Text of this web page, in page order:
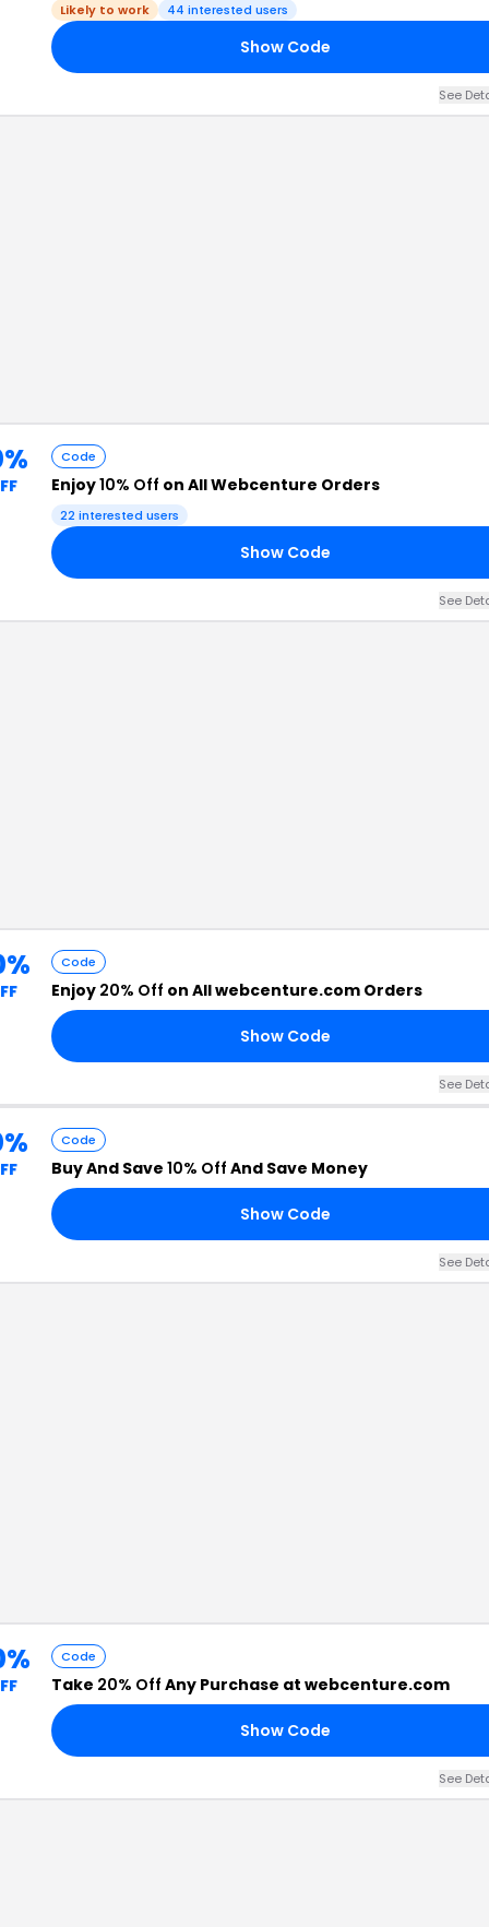
Likely to work 44 interested users
Show Code
See
Code
Enjoy10% Off on All Webcenture Orders
22 interested users
Show Code
See
Code
Enjoy 20% Off on All webcenture.com Orders
Show Code
See
Code
Buy And Save 10% Off And Save Money
Show Code
See
Code
Take 20% Off Any Purchase at webcenture.com
Show Code
See